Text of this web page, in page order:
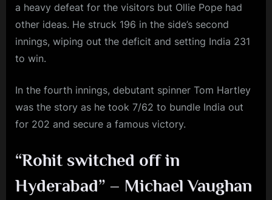
a heavy defeat for the visitors but Ollie Pope had
other ideas. He struck 196 in the side’s second
innings, wiping out the deficit and setting India 231
to win.
In the fourth innings, debutant spinner Tom Hartley
was the story as he took 7/62 to bundle India out
for 202 and secure a famous victory.
“Rohit switched off in
Hyderabad” – Michael Vaughan